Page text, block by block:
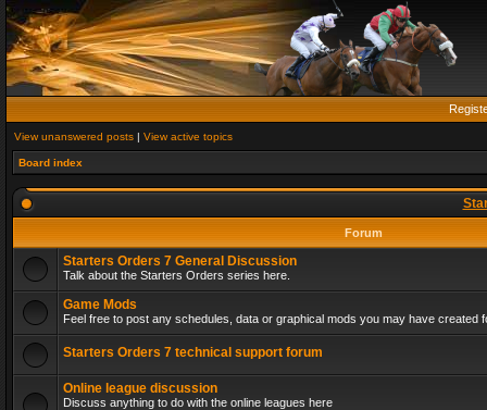
View unanswered posts | View active topics
Board index
Forum
Starters Orders 7 General Discussion
Talk about the Starters Orders series here.
Game Mods
Feel free to post any schedules, data or graphical mods you may have created
Starters Orders 7 technical support forum
Online league discussion
Discuss anything to do with the online leagues here